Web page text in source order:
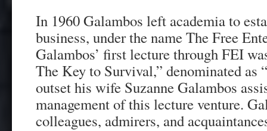
In 1960 Galambos left academia to
business, under the name The Free
Galambos’ first lecture through FEI
The Key to Survival,” denominated as
outset his wife Suzanne Galambos
management of this lecture venture.
colleagues, admirers, and